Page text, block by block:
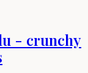
- crunchy